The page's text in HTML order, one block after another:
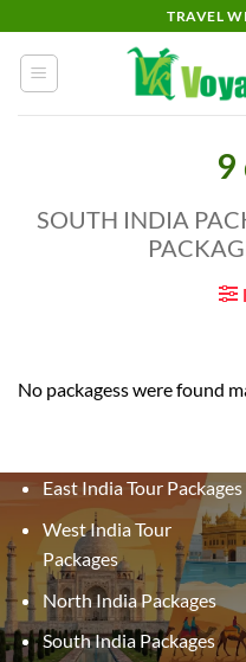
content
TRAVEL
9
SOUTH INDIA
No packagess were found
East India Tour Packages
West India Tour
Packages
North India Packages
South India Packages